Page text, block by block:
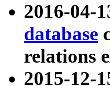
2016-04-
database
relations
2015-12-